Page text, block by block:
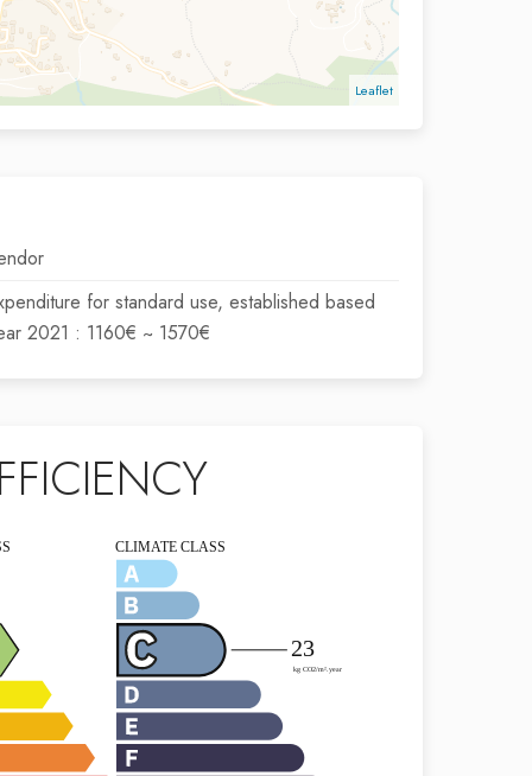
Leaflet
for standard use, established based
2021 : 1160€ ~ 1570€